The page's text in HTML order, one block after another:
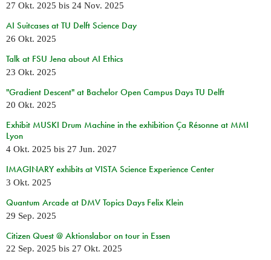
27 Okt. 2025 bis 24 Nov. 2025
AI Suitcases at TU Delft Science Day
26 Okt. 2025
Talk at FSU Jena about AI Ethics
23 Okt. 2025
"Gradient Descent" at Bachelor Open Campus Days TU Delft
20 Okt. 2025
Exhibit MUSKI Drum Machine in the exhibition Ça Résonne at MMI
Lyon
4 Okt. 2025 bis 27 Jun. 2027
IMAGINARY exhibits at VISTA Science Experience Center
3 Okt. 2025
Quantum Arcade at DMV Topics Days Felix Klein
29 Sep. 2025
Citizen Quest @ Aktionslabor on tour in Essen
22 Sep. 2025 bis 27 Okt. 2025